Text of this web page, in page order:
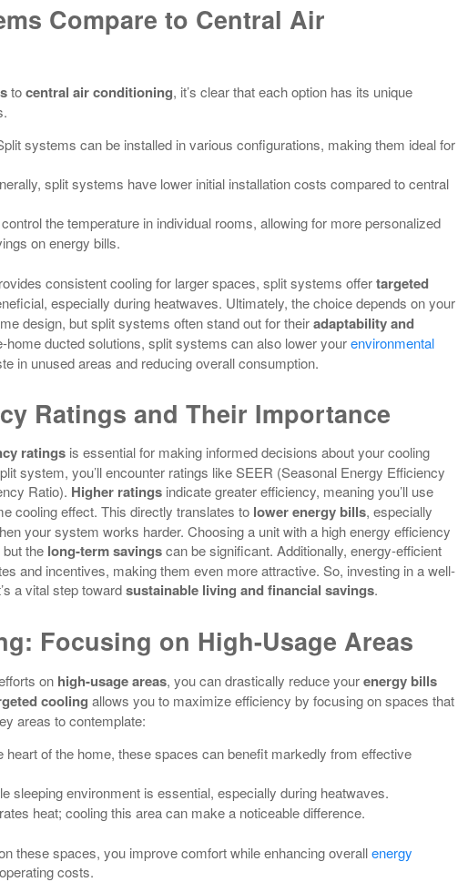
Compare to Central Air
tocentral air conditioning, it’s clear that each option has its unique
systems can be installed in various configurations, making them ideal for
split systems have lower initial installation costs compared to central
the temperature in individual rooms, allowing for more personalized
on energy bills.
consistent cooling for larger spaces, split systems offertargeted
especially during heatwaves. Ultimately, the choice depends on your
design, but split systems often stand out for theiradaptability and
home ducted solutions, split systems can also lower yourenvironmental
in unused areas and reducing overall consumption.
Ratings and Their Importance
ratings is essential for making informed decisions about your cooling
system, you’ll encounter ratings like SEER (Seasonal Energy Efficiency
Ratio). Higher ratings indicate greater efficiency, meaning you’ll use
cooling effect. This directly translates to lower energy bills, especially
your system works harder. Choosing a unit with a high energy efficiency
the long-term savingscan be significant. Additionally, energy-efficient
and incentives, making them even more attractive. So, investing in a well-
a vital step towardsustainable living and financial savings.
Focusing on High-Usage Areas
on high-usage areas, you can drastically reduce yourenergy bills
cooling allows you to maximize efficiency by focusing on spaces that
areas to contemplate:
heart of the home, these spaces can benefit markedly from effective
sleeping environment is essential, especially during heatwaves.
heat; cooling this area can make a noticeable difference.
these spaces, you improve comfort while enhancing overallenergy
costs.